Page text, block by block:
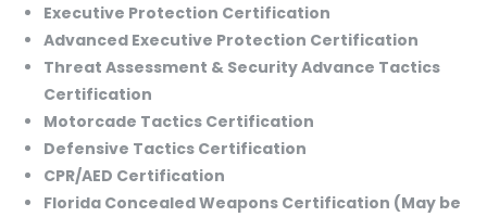
Executive Protection Certification
Advanced Executive Protection Certification
Threat Assessment & Security Advance Tactics
Certification
Motorcade Tactics Certification
Defensive Tactics Certification
CPR/AED Certification
Florida Concealed Weapons Certification (May be